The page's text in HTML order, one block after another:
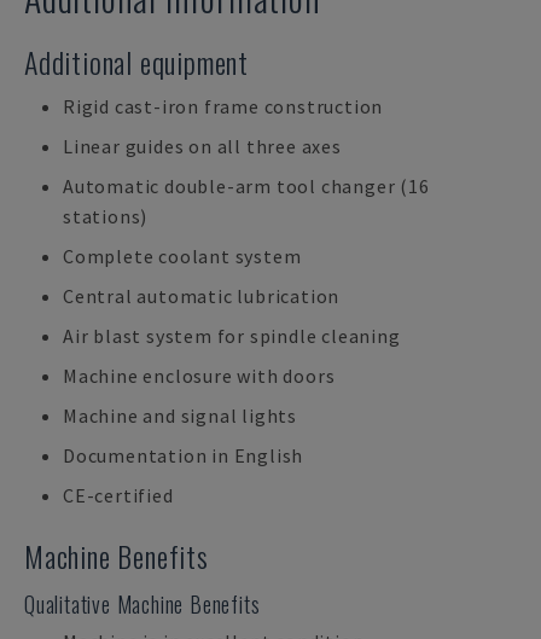
Additional equipment
Rigid cast-iron frame construction
Linear guides on all three axes
Automatic double-arm tool changer (16
stations)
Complete coolant system
Central automatic lubrication
Air blast system for spindle cleaning
Machine enclosure with doors
Machine and signal lights
Documentation in English
CE-certified
Machine Benefits
Qualitative Machine Benefits